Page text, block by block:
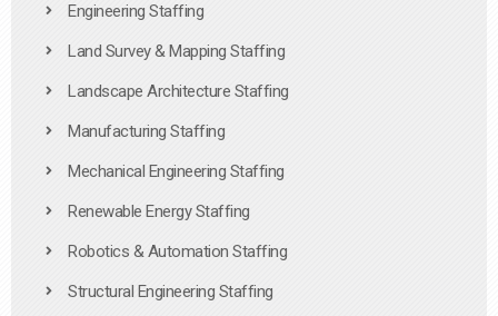
Engineering Staffing
Land Survey & Mapping Staffing
Landscape Architecture Staffing
Manufacturing Staffing
Mechanical Engineering Staffing
Renewable Energy Staffing
Robotics & Automation Staffing
Structural Engineering Staffing